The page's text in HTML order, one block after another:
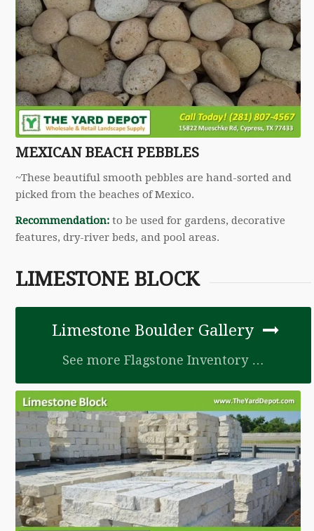
MEXICAN BEACH PEBBLES
~These beautiful smooth pebbles are hand-sorted and
picked from the beaches of Mexico.
Recommendation: to be used for gardens, decorative
features, dry-river beds, and pool areas.
LIMESTONE BLOCK
Limestone Boulder Gallery
See more Flagstone Inventory …